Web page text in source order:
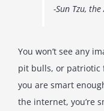
-Sun Tzu,
You won’t see any
pit bulls, or patriotic
you are smart
the internet, you’re